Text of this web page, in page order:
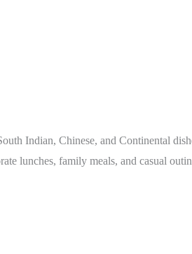
Indian, Chinese, and Continental
lunches, family meals, and casual